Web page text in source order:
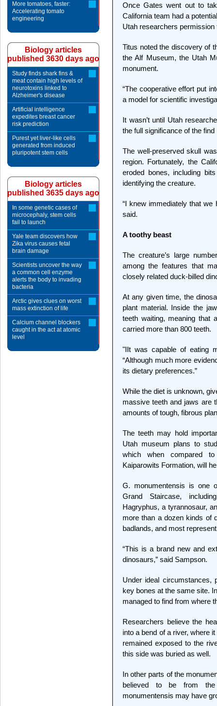
Once Gates went out to
California team had a
Utah researchers
Titus noted the discovery of
the Alf Museum, the Utah
monument.
“The cooperative effort put
a model for scientific
It wasn’t until Utah
the full significance of the
The well-preserved skull
region. Fortunately, the
eroded bones, including
identifying the creature.
“I knew immediately that
said.
A toothy beast
The creature’s large
among the features that
closely related duck-billed
At any given time, the
plant material. Inside the
teeth waiting, meaning that
carried more than 800 teeth.
"IIt was capable of eating
“Although much more
its dietary preferences.”
While the diet is unknown,
massive teeth and jaws are
amounts of tough, fibrous
The teeth may hold
Utah museum plans to
which when compared
Kaiparowits Formation, will
G. monumentensis is one
Grand Staircase,
Hagryphus, a tyrannosaur,
more than a dozen kinds of
badlands, and most
“This is a brand new and
dinosaurs,” said Sampson.
Under ideal circumstances,
key bones at the same site.
managed to find from where
Researchers believe the
into a bend of a river, where
remained exposed to the
this side was buried as well.
In other parts of the
believed to be from
monumentensis may have
More tomatoes, faster:
Accelerating tomato
engineering
Biology articles
published 3630 days ago
Study finds shark fins &
meat contain high levels of
neurotoxins linked to
Alzheimer's disease
Artificial intelligence
expedites breast cancer
risk prediction
Purest yet liver-like cells
generated from induced
pluripotent stem cells
Biology articles
published 3635 days ago
In some genetic cases of
microcephaly, stem cells
fail to launch
Yale team discovers how
Zika virus causes fetal
brain damage
Scientists uncover the way
a common cell enzyme
alerts the body to invading
bacteria
Arctic gives clues on worst
mass extinction of life
Calcium channel blockers
caught in the act at atomic
level